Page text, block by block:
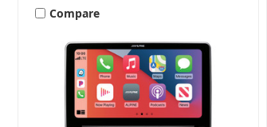
Stereo + More
Compare